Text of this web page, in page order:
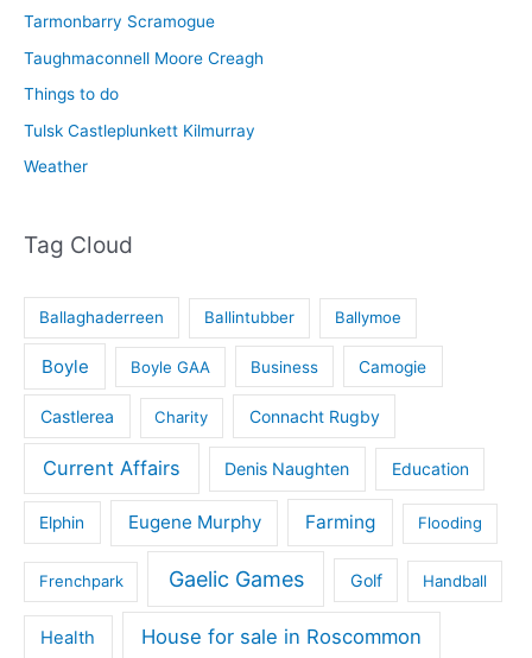
Tarmonbarry Scramogue
Taughmaconnell Moore Creagh
Things to do
Tulsk Castleplunkett Kilmurray
Weather
Tag Cloud
Ballaghaderreen Ballintubber Ballymoe
Boyle Boyle GAA Business Camogie
Castlerea Charity Connacht Rugby
Current Affairs Denis Naughten Education
Elphin Eugene Murphy Farming Flooding
Frenchpark Gaelic Games Golf Handball
Health House for sale in Roscommon